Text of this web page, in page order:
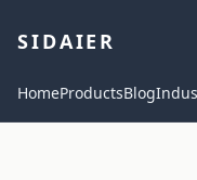
SIDAIER
HomeProductsBlog